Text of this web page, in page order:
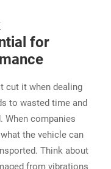
for
cut it when dealing
to wasted time and
When companies
the vehicle can
Think about
from vibrations